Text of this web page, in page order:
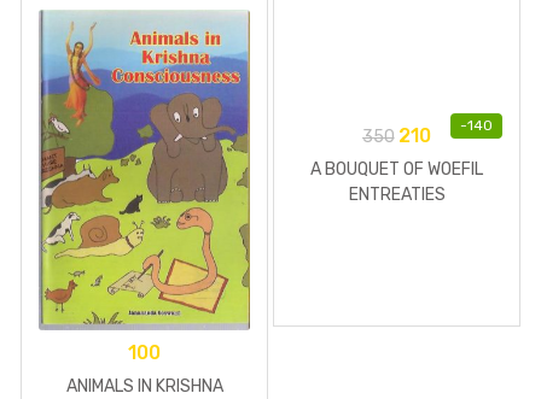
100
ANIMALS IN KRISHNA
-140
350 210
A BOUQUET OF WOEFIL
ENTREATIES